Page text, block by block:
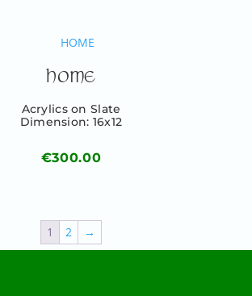
HOME
Acrylics on Slate
Dimension: 16x12
€300.00
1 2 →